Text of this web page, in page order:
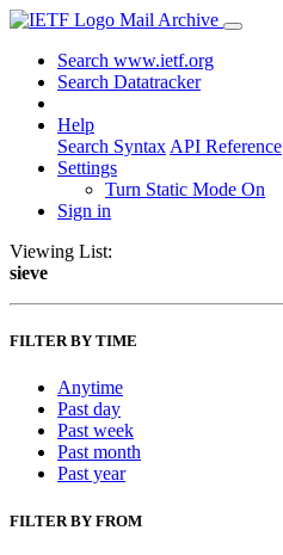
Mail Archive
Search www.ietf.org
Search Datatracker
Help
Search Syntax API Reference
Settings
Turn Static Mode On
Sign in
Viewing List:
sieve
FILTER BY TIME
Anytime
Past day
Past week
Past month
Past year
FILTER BY FROM